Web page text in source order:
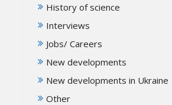
History of science
Interviews
Jobs/ Careers
New developments
New developments in Ukraine
Other